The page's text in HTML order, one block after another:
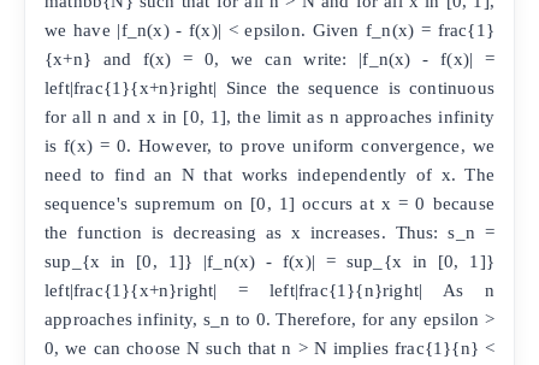
we have |f_n(x) - f(x)| < epsilon. Given f_n(x) = frac{1}
{x+n} and f(x) = 0, we can write: |f_n(x) - f(x)| =
left|frac{1}{x+n}right| Since the sequence is continuous
for all n and x in [0, 1], the limit as n approaches infinity
is f(x) = 0. However, to prove uniform convergence, we
need to find an N that works independently of x. The
sequence's supremum on [0, 1] occurs at x = 0 because
the function is decreasing as x increases. Thus: s_n =
sup_{x in [0, 1]} |f_n(x) - f(x)| = sup_{x in [0, 1]}
left|frac{1}{x+n}right| = left|frac{1}{n}right| As n
approaches infinity, s_n to 0. Therefore, for any epsilon >
0, we can choose N such that n > N implies frac{1}{n} <